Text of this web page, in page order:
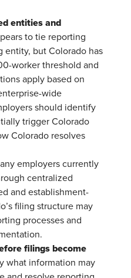
entities and
to tie reporting
entity, but Colorado has
worker threshold and
apply based on
wide
should identify
trigger Colorado
Colorado resolves
employers currently
centralized
and establishment-
filing structure may
processes and
filings become
what information may